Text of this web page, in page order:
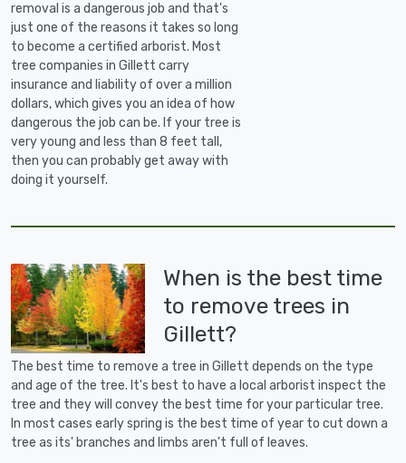
removal is a dangerous job and that's
just one of the reasons it takes so long
to become a certified arborist. Most
tree companies in Gillett carry
insurance and liability of over a million
dollars, which gives you an idea of how
dangerous the job can be. If your tree is
very young and less than 8 feet tall,
then you can probably get away with
doing it yourself.
When is the best time
to remove trees in
Gillett?
The best time to remove a tree in Gillett depends on the type
and age of the tree. It's best to have a local arborist inspect the
tree and they will convey the best time for your particular tree.
In most cases early spring is the best time of year to cut down a
tree as its' branches and limbs aren't full of leaves.